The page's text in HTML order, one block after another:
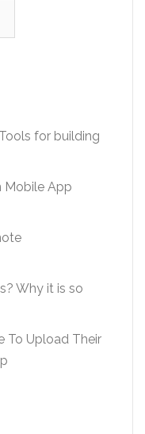
for building
Mobile App
Why it is so
To Upload Their